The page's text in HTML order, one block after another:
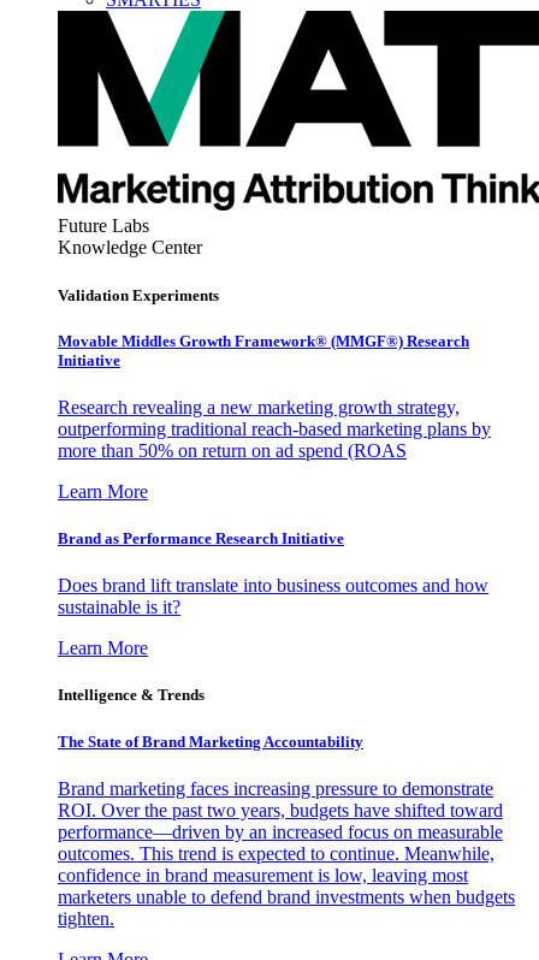
Future Labs
Knowledge Center
Validation Experiments
Movable Middles Growth Framework® (MMGF®) Research
Initiative
Research revealing a new marketing growth strategy,
outperforming traditional reach-based marketing plans by
more than 50% on return on ad spend (ROAS
Learn More
Brand as Performance Research Initiative
Does brand lift translate into business outcomes and how
sustainable is it?
Learn More
Intelligence & Trends
The State of Brand Marketing Accountability
Brand marketing faces increasing pressure to demonstrate
ROI. Over the past two years, budgets have shifted toward
performance—driven by an increased focus on measurable
outcomes. This trend is expected to continue. Meanwhile,
confidence in brand measurement is low, leaving most
marketers unable to defend brand investments when budgets
tighten.